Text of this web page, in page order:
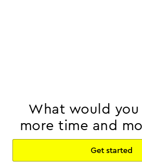
What would
more time and
Get started